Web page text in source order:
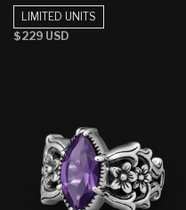
5
stars
Regular
$229 USD
LIMITED UNITS